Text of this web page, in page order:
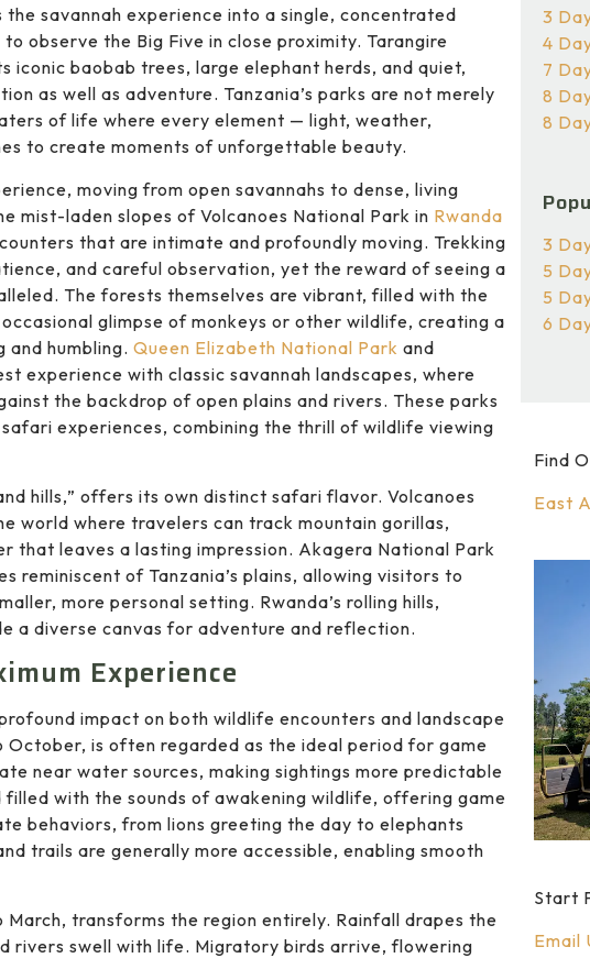
savannah experience into a single, concentrated
observe the Big Five in close proximity. Tarangire
iconic baobab trees, large elephant herds, and quiet,
as well as adventure. Tanzania’s parks are not merely
of life where every element — light, weather,
to create moments of unforgettable beauty.
moving from open savannahs to dense, living
mist-laden slopes of Volcanoes National Park in Rwanda
that are intimate and profoundly moving. Trekking
and careful observation, yet the reward of seeing a
The forests themselves are vibrant, filled with the
glimpse of monkeys or other wildlife, creating a
and humbling. Queen Elizabeth National Park and
experience with classic savannah landscapes, where
the backdrop of open plains and rivers. These parks
experiences, combining the thrill of wildlife viewing
hills,” offers its own distinct safari flavor. Volcanoes
world where travelers can track mountain gorillas,
that leaves a lasting impression. Akagera National Park
reminiscent of Tanzania’s plains, allowing visitors to
more personal setting. Rwanda’s rolling hills,
a diverse canvas for adventure and reflection.
Experience
impact on both wildlife encounters and landscape
October, is often regarded as the ideal period for game
near water sources, making sightings more predictable
with the sounds of awakening wildlife, offering game
behaviors, from lions greeting the day to elephants
trails are generally more accessible, enabling smooth
March, transforms the region entirely. Rainfall drapes the
rivers swell with life. Migratory birds arrive, flowering
3
4
7
8
8
3
5
5
6
Find
East
Start
Email